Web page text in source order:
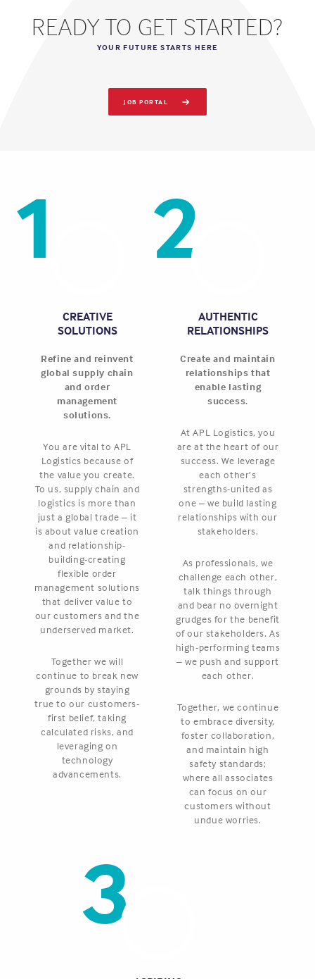
READY TO GET STARTED?
YOUR FUTURE STARTS HERE
JOB PORTAL
1
CREATIVE
SOLUTIONS
Refine and reinvent
global supply chain
and order
management
solutions.
You are vital to APL
Logistics because of
the value you create.
To us, supply chain and
logistics is more than
just a global trade – it
is about value creation
and relationship-
building-creating
flexible order
management solutions
that deliver value to
our customers and the
underserved market.
Together we will
continue to break new
grounds by staying
true to our customers-
first belief, taking
calculated risks, and
leveraging on
technology
advancements.
2
AUTHENTIC
RELATIONSHIPS
Create and maintain
relationships that
enable lasting
success.
At APL Logistics, you
are at the heart of our
success. We leverage
each other’s
strengths-united as
one – we build lasting
relationships with our
stakeholders.
As professionals, we
challenge each other,
talk things through
and bear no overnight
grudges for the benefit
of our stakeholders. As
high-performing teams
– we push and support
each other.
Together, we continue
to embrace diversity,
foster collaboration,
and maintain high
safety standards;
where all associates
can focus on our
customers without
undue worries.
3